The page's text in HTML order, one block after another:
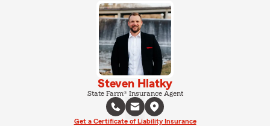
Steven Hlatky
State Farm® Insurance Agent
Get a Certificate of Liability Insurance